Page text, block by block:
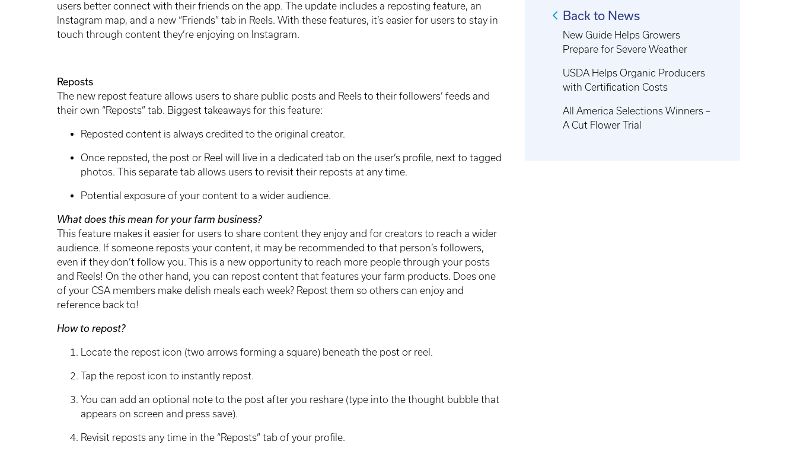
users better connect with their friends on the app. The update includes a reposting feature, an
Instagram map, and a new “Friends” tab in Reels. With these features, it’s easier for users to stay in
touch through content they’re enjoying on Instagram.
Reposts
The new repost feature allows users to share public posts and Reels to their followers’ feeds and
their own “Reposts” tab. Biggest takeaways for this feature:
Reposted content is always credited to the original creator.
Once reposted, the post or Reel will live in a dedicated tab on the user’s profile, next to tagged
photos. This separate tab allows users to revisit their reposts at any time.
Potential exposure of your content to a wider audience.
What does this mean for your farm business?
This feature makes it easier for users to share content they enjoy and for creators to reach a wider
audience. If someone reposts your content, it may be recommended to that person’s followers,
even if they don’t follow you. This is a new opportunity to reach more people through your posts
and Reels! On the other hand, you can repost content that features your farm products. Does one
of your CSA members make delish meals each week? Repost them so others can enjoy and
reference back to!
How to repost?
Locate the repost icon (two arrows forming a square) beneath the post or reel.
Tap the repost icon to instantly repost.
You can add an optional note to the post after you reshare (type into the thought bubble that
appears on screen and press save).
Revisit reposts any time in the “Reposts” tab of your profile.
Back to News
New Guide Helps Growers
Prepare for Severe Weather
USDA Helps Organic Producers
with Certification Costs
All America Selections Winners –
A Cut Flower Trial